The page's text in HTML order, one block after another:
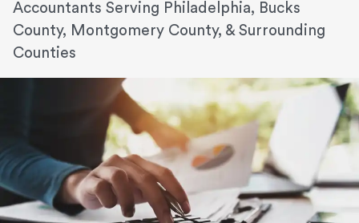
Accountants Serving Philadelphia, Bucks
County, Montgomery County, & Surrounding
Counties